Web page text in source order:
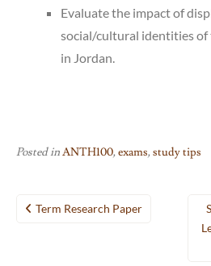
Evaluate the impact of
social/cultural identities of
in Jordan.
Posted inANTH100,exams,study tips
Post
Term Research Paper